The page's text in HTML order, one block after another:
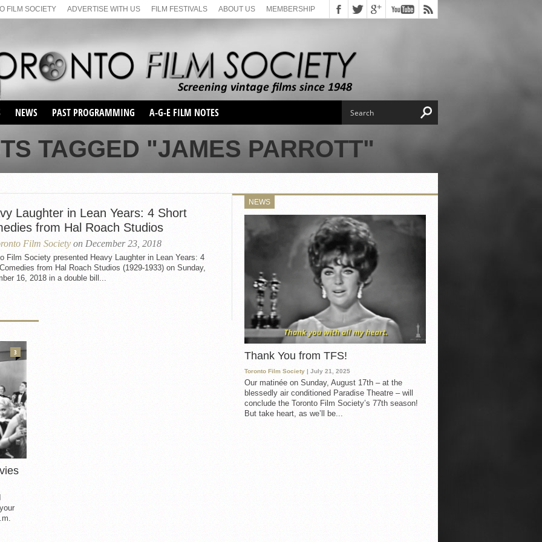
FILM SOCIETY ADVERTISE WITH US FILM FESTIVALS ABOUT US MEMBERSHIP
NEWS PAST PROGRAMMING
SEASON 1
SEASON 2
SEASON 66
SUNDAY FILM BUFFS
MONDAY FILM BUFFS
MAY FILM WEEKEND
SEMINAR
MAY FILM WEEKEND
SEMINAR
SEASON 68
SUNDAY FILM BUFFS
SEASON 69
A-G-E FILM NOTES
TAGGED "JAMES PARROTT"
Laughter in Lean Years: 4 Short
from Hal Roach Studios
Film Society on December 23, 2018
Film Society presented Heavy Laughter in Lean Years: 4
from Hal Roach Studios (1929-1933) on Sunday,
16, 2018 in a double bill...
NEWS
Thank You from TFS!
Toronto Film Society | July 21, 2025
Our matinée on Sunday, August 17th – at the
blessedly air conditioned Paradise Theatre – will
conclude the Toronto Film Society’s 77th season!
But take heart, as we’ll be...
3